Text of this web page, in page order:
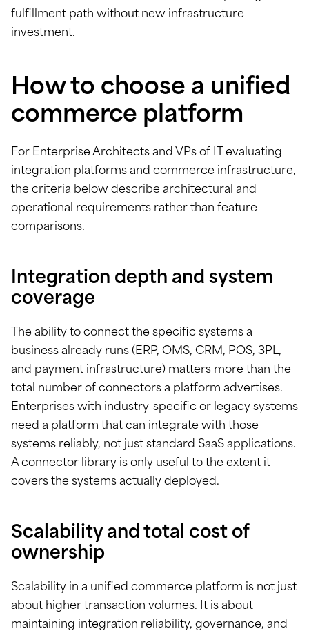
fulfillment path without new infrastructure
investment.
How to choose a unified
commerce platform
For Enterprise Architects and VPs of IT evaluating
integration platforms and commerce infrastructure,
the criteria below describe architectural and
operational requirements rather than feature
comparisons.
Integration depth and system
coverage
The ability to connect the specific systems a
business already runs (ERP, OMS, CRM, POS, 3PL,
and payment infrastructure) matters more than the
total number of connectors a platform advertises.
Enterprises with industry-specific or legacy systems
need a platform that can integrate with those
systems reliably, not just standard SaaS applications.
A connector library is only useful to the extent it
covers the systems actually deployed.
Scalability and total cost of
ownership
Scalability in a unified commerce platform is not just
about higher transaction volumes. It is about
maintaining integration reliability, governance, and